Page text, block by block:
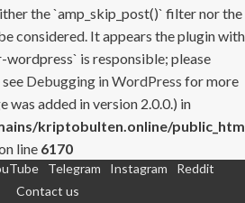
the `amp_skip_post()` filter nor the
considered. It appears the plugin with
is responsible; please
Debugging in WordPress for more
was added in version 2.0.0.) in
kriptobulten.online/
line 6170
Telegram Instagram
Reddit
Contact us